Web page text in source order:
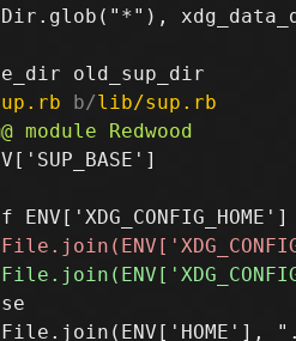
b/lib/sup.rb